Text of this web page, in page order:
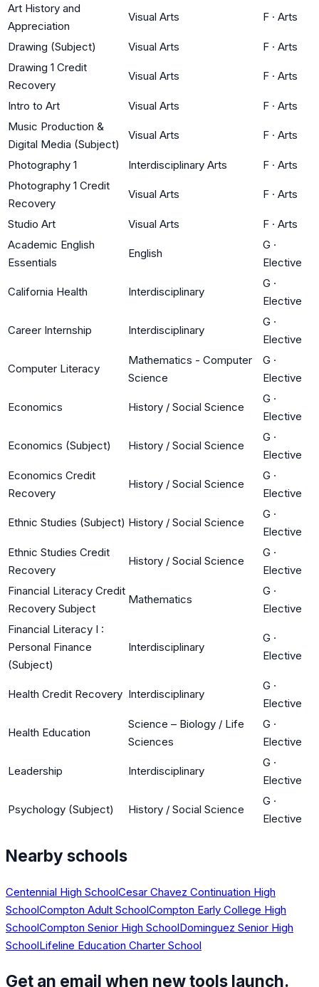
Art History and
Appreciation
Visual Arts F · Arts
Drawing (Subject) Visual Arts F · Arts
Drawing 1 Credit
Recovery
Visual Arts F · Arts
Intro to Art Visual Arts F · Arts
Music Production &
Digital Media (Subject)
Visual Arts F · Arts
Photography 1 Interdisciplinary Arts F · Arts
Photography 1 Credit
Recovery
Visual Arts F · Arts
Studio Art Visual Arts F · Arts
Academic English
Essentials
English
G ·
Elective
California Health Interdisciplinary
G ·
Elective
Career Internship Interdisciplinary
G ·
Elective
Computer Literacy
Mathematics - Computer
Science
G ·
Elective
Economics History / Social Science
G ·
Elective
Economics (Subject) History / Social Science
G ·
Elective
Economics Credit
Recovery
History / Social Science
G ·
Elective
Ethnic Studies (Subject) History / Social Science
G ·
Elective
Ethnic Studies Credit
Recovery
History / Social Science
G ·
Elective
Financial Literacy Credit
Recovery Subject
Mathematics
G ·
Elective
Financial Literacy I :
Personal Finance
(Subject)
Interdisciplinary
G ·
Elective
Health Credit Recovery Interdisciplinary
G ·
Elective
Health Education
Science – Biology / Life
Sciences
G ·
Elective
Leadership Interdisciplinary
G ·
Elective
Psychology (Subject) History / Social Science
G ·
Elective
Nearby schools
Centennial High SchoolCesar Chavez Continuation High
SchoolCompton Adult SchoolCompton Early College High
SchoolCompton Senior High SchoolDominguez Senior High
SchoolLifeline Education Charter School
Get an email when new tools launch.